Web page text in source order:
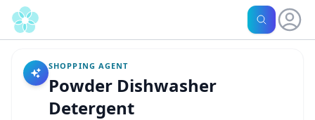
SHOPPING AGENT
Powder Dishwasher
Detergent